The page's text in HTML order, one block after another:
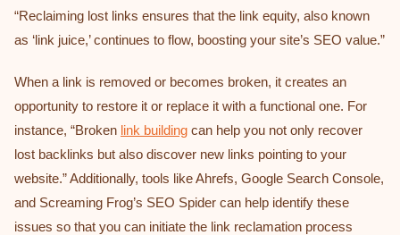
“Reclaiming lost links ensures that the link equity, also known
as ‘link juice,’ continues to flow, boosting your site’s SEO value.”
When a link is removed or becomes broken, it creates an
opportunity to restore it or replace it with a functional one. For
instance, “Broken link building can help you not only recover
lost backlinks but also discover new links pointing to your
website.” Additionally, tools like Ahrefs, Google Search Console,
and Screaming Frog’s SEO Spider can help identify these
issues so that you can initiate the link reclamation process